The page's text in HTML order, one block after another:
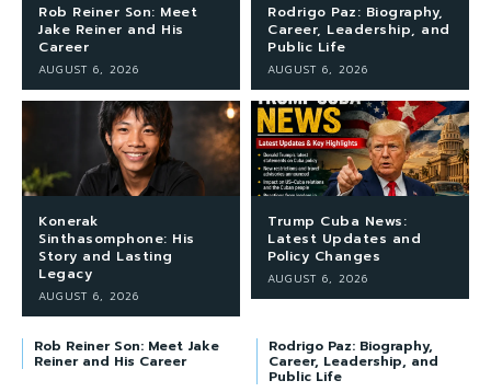
Rob Reiner Son: Meet
Jake Reiner and His
Career
AUGUST 6, 2026
Rodrigo Paz: Biography,
Career, Leadership, and
Public Life
AUGUST 6, 2026
Konerak
Sinthasomphone: His
Story and Lasting
Legacy
AUGUST 6, 2026
Trump Cuba News:
Latest Updates and
Policy Changes
AUGUST 6, 2026
Rob Reiner Son: Meet Jake
Reiner and His Career
Rodrigo Paz: Biography,
Career, Leadership, and
Public Life